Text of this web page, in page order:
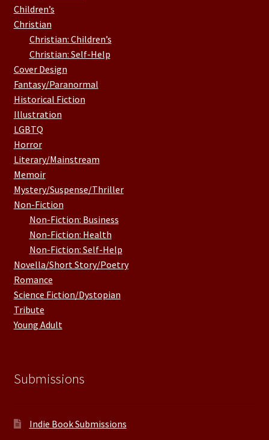
Children’s
Christian
Christian: Children’s
Christian: Self-Help
Cover Design
Fantasy/Paranormal
Historical Fiction
Illustration
LGBTQ
Horror
Literary/Mainstream
Memoir
Mystery/Suspense/Thriller
Non-Fiction
Non-Fiction: Business
Non-Fiction: Health
Non-Fiction: Self-Help
Novella/Short Story/Poetry
Romance
Science Fiction/Dystopian
Tribute
Young Adult
Submissions
Indie Book Submissions